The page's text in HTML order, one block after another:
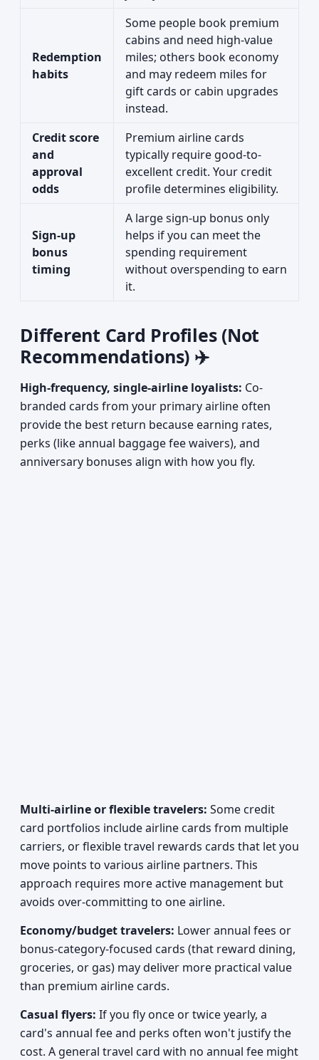
Redemption
habits
Some people book premium
cabins and need high-value
miles; others book economy
and may redeem miles for
gift cards or cabin upgrades
instead.
Credit score
and
approval
odds
Premium airline cards
typically require good-to-
excellent credit. Your credit
profile determines eligibility.
Sign-up
bonus
timing
A large sign-up bonus only
helps if you can meet the
spending requirement
without overspending to earn
it.
Different Card Profiles (Not
Recommendations) ✈️
High-frequency, single-airline loyalists: Co-
branded cards from your primary airline often
provide the best return because earning rates,
perks (like annual baggage fee waivers), and
anniversary bonuses align with how you fly.
Multi-airline or flexible travelers: Some credit
card portfolios include airline cards from multiple
carriers, or flexible travel rewards cards that let you
move points to various airline partners. This
approach requires more active management but
avoids over-committing to one airline.
Economy/budget travelers: Lower annual fees or
bonus-category-focused cards (that reward dining,
groceries, or gas) may deliver more practical value
than premium airline cards.
Casual flyers: If you fly once or twice yearly, a
card's annual fee and perks often won't justify the
cost. A general travel card with no annual fee might